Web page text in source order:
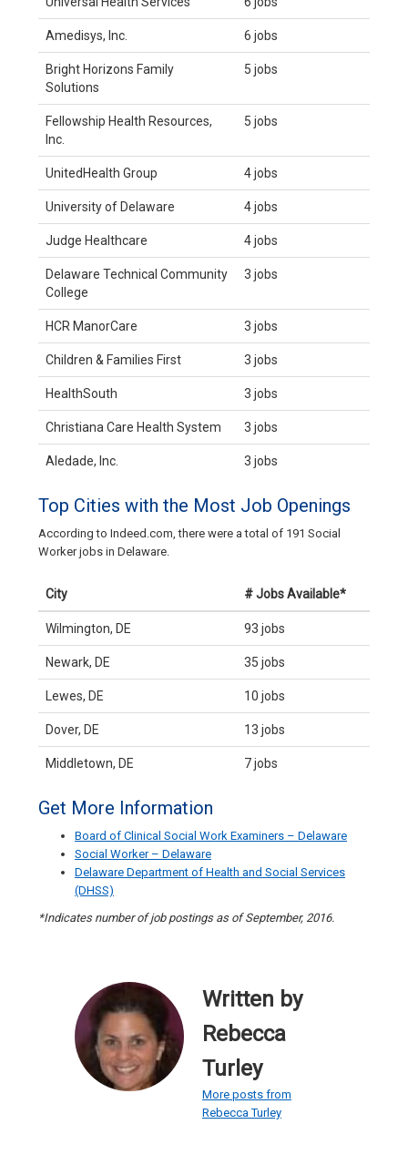
Amedisys, Inc. 6 jobs
Bright Horizons Family
Solutions
5 jobs
Fellowship Health Resources,
Inc.
5 jobs
UnitedHealth Group 4 jobs
University of Delaware 4 jobs
Judge Healthcare 4 jobs
Delaware Technical Community
College
3 jobs
HCR ManorCare 3 jobs
Children & Families First 3 jobs
HealthSouth 3 jobs
Christiana Care Health System 3 jobs
Aledade, Inc. 3 jobs
Top Cities with the Most Job Openings
According to Indeed.com, there were a total of 191 Social
Worker jobs in Delaware.
City # Jobs Available*
Wilmington, DE 93 jobs
Newark, DE 35 jobs
Lewes, DE 10 jobs
Dover, DE 13 jobs
Middletown, DE 7 jobs
Get More Information
Board of Clinical Social Work Examiners – Delaware
Social Worker – Delaware
Delaware Department of Health and Social Services
(DHSS)
*Indicates number of job postings as of September, 2016.
Written by
Rebecca
Turley
More posts from
Rebecca Turley